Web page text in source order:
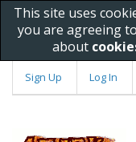
This site uses
you are agreeing
about
Sign Up Log In